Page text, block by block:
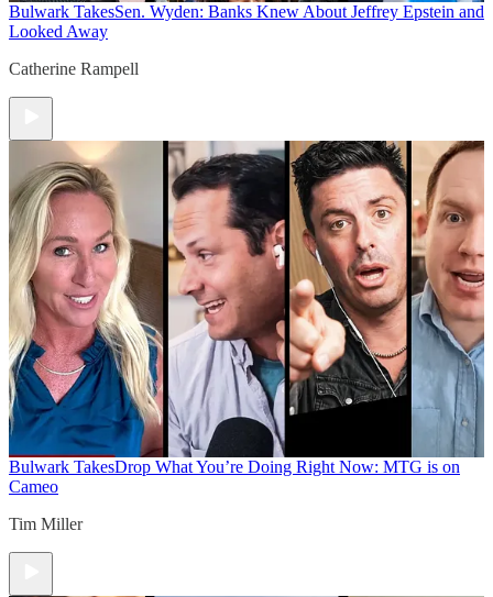
Bulwark TakesSen. Wyden: Banks Knew About Jeffrey Epstein and
Looked Away
Catherine Rampell
Bulwark TakesDrop What You’re Doing Right Now: MTG is on
Cameo
Tim Miller